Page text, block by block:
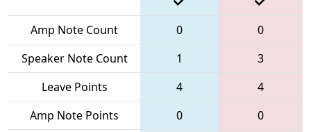
Amp Note Count 0
0
Speaker Note Count
1
3
Leave Points
4
4
Amp Note Points
0
0